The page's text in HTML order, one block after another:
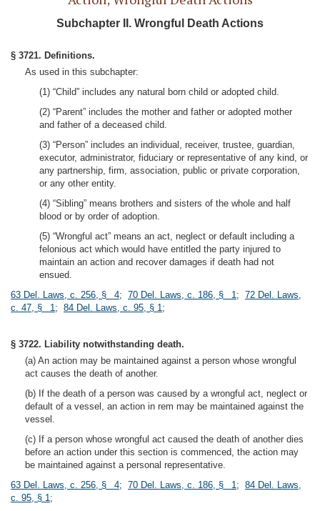
Subchapter II. Wrongful Death Actions
§ 3721. Definitions.
As used in this subchapter:
(1) “Child” includes any natural born child or adopted child.
(2) “Parent” includes the mother and father or adopted mother
and father of a deceased child.
(3) “Person” includes an individual, receiver, trustee, guardian,
executor, administrator, fiduciary or representative of any kind, or
any partnership, firm, association, public or private corporation,
or any other entity.
(4) “Sibling” means brothers and sisters of the whole and half
blood or by order of adoption.
(5) “Wrongful act” means an act, neglect or default including a
felonious act which would have entitled the party injured to
maintain an action and recover damages if death had not
ensued.
63 Del. Laws, c. 256, § 4; 70 Del. Laws, c. 186, § 1; 72 Del. Laws,
c. 47, § 1; 84 Del. Laws, c. 95, § 1;
§ 3722. Liability notwithstanding death.
(a) An action may be maintained against a person whose wrongful
act causes the death of another.
(b) If the death of a person was caused by a wrongful act, neglect or
default of a vessel, an action in rem may be maintained against the
vessel.
(c) If a person whose wrongful act caused the death of another dies
before an action under this section is commenced, the action may
be maintained against a personal representative.
63 Del. Laws, c. 256, § 4; 70 Del. Laws, c. 186, § 1; 84 Del. Laws,
c. 95, § 1;